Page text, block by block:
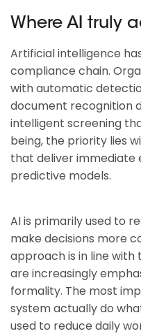
Where AI truly
Artificial intelligence
compliance chain.
with automatic
document recognition
intelligent screening
being, the priority lies
that deliver immediate
predictive models.
AI is primarily used to
make decisions more
approach is in line with
are increasingly
formality. The most
system actually do
used to reduce daily